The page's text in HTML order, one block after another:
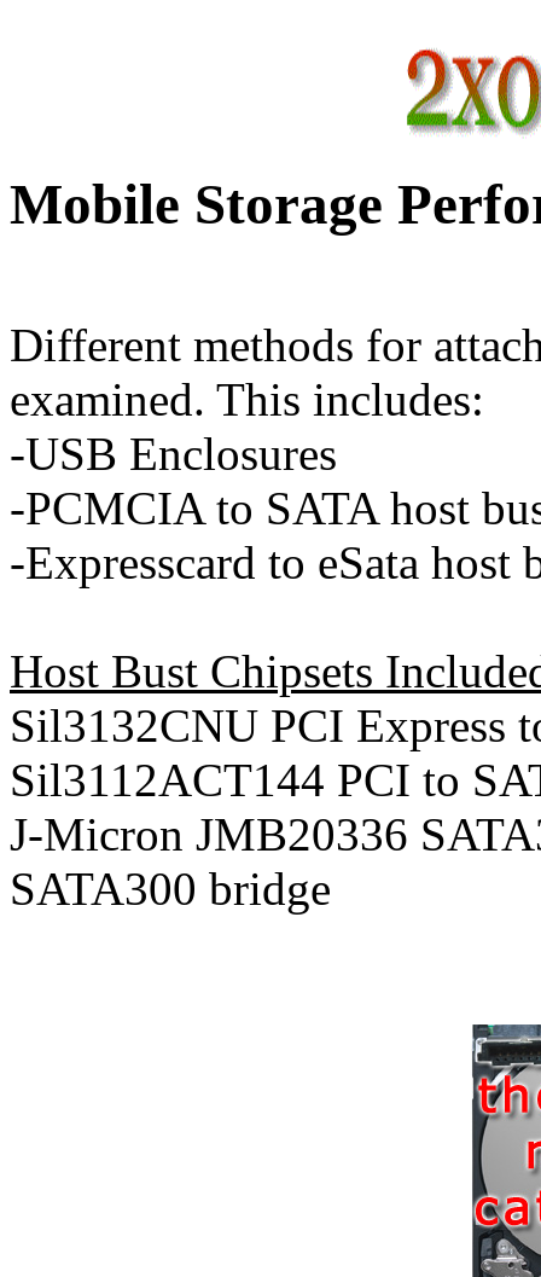
Mobile Storage
Different methods for
examined. This includes:
-USB Enclosures
-PCMCIA to SATA host
-Expresscard to eSata host
Host Bust Chipsets
Sil3132CNU PCI Express
Sil3112ACT144 PCI to
J-Micron JMB20336
SATA300 bridge